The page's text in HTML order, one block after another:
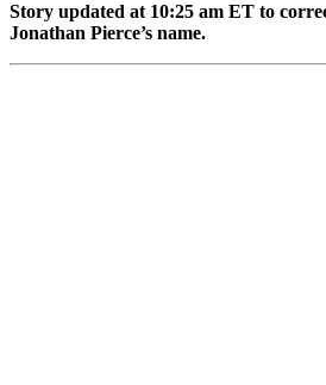
Story updated at 10:25 am ET to
Jonathan Pierce’s name.